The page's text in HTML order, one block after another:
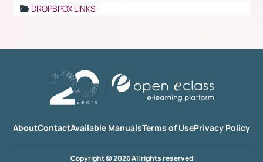
DROPBPOX LINKS
AboutContactAvailable ManualsTerms of UsePrivacy Policy
Copyright © 2026 All rights reserved